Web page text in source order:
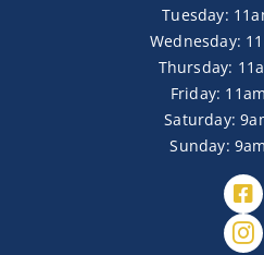
Tuesday:
Wednesday:
Thursday:
Friday:
Saturday:
Sunday: